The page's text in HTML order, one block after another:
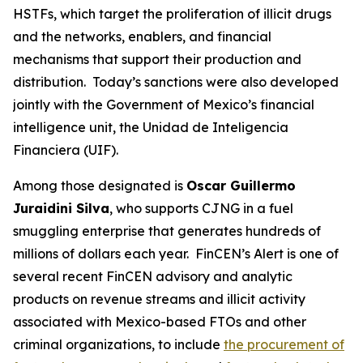
HSTFs, which target the proliferation of illicit drugs
and the networks, enablers, and financial
mechanisms that support their production and
distribution. Today’s sanctions were also developed
jointly with the Government of Mexico’s financial
intelligence unit, the Unidad de Inteligencia
Financiera (UIF).
Among those designated is Oscar Guillermo
Juraidini Silva, who supports CJNG in a fuel
smuggling enterprise that generates hundreds of
millions of dollars each year. FinCEN’s Alert is one of
several recent FinCEN advisory and analytic
products on revenue streams and illicit activity
associated with Mexico-based FTOs and other
criminal organizations, to include the procurement of